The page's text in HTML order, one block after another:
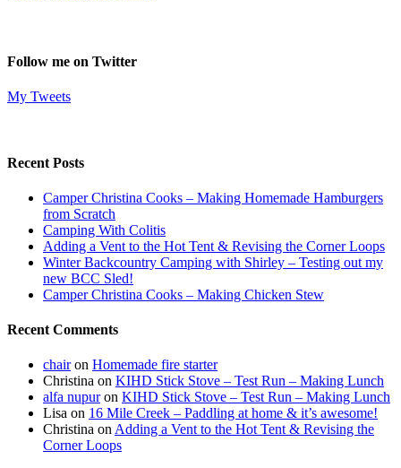
Follow me on Twitter
My Tweets
Recent Posts
Camper Christina Cooks – Making Homemade Hamburgers
from Scratch
Camping With Colitis
Adding a Vent to the Hot Tent & Revising the Corner Loops
Winter Backcountry Camping with Shirley – Testing out my
new BCC Sled!
Camper Christina Cooks – Making Chicken Stew
Recent Comments
chairon Homemade fire starter
Christina on KIHD Stick Stove – Test Run – Making Lunch
alfa nupuron KIHD Stick Stove – Test Run – Making Lunch
Lisa on 16 Mile Creek – Paddling at home & it’s awesome!
Christina onAdding a Vent to the Hot Tent & Revising the
Corner Loops